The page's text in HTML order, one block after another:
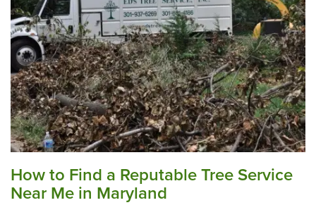
How to Find a Reputable Tree Service
Near Me in Maryland